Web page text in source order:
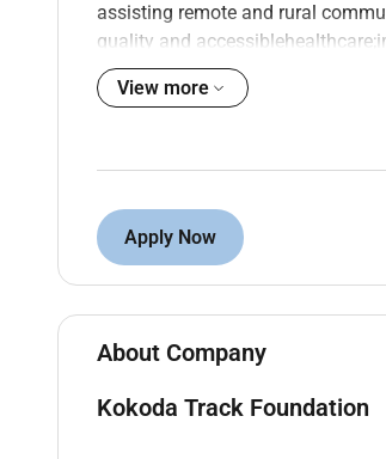
assisting remote and rural
quality and accessiblehealthcare
especially for women; and by
KTF is a member of the
KTF Registered Study Centres
curriculum and exams in a
running through dedicated
to those who need it most.
The Project Co-ordinator role will
Education (FODE) program in
for those who have not had the
View more
Apply Now
About Company
Kokoda Track Foundation